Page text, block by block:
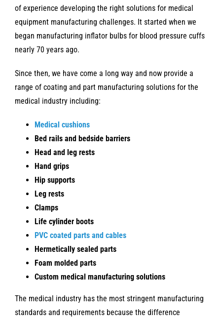
of experience developing the right solutions for medical
equipment manufacturing challenges. It started when we
began manufacturing inflator bulbs for blood pressure cuffs
nearly 70 years ago.
Since then, we have come a long way and now provide a
range of coating and part manufacturing solutions for the
medical industry including:
Medical cushions
Bed rails and bedside barriers
Head and leg rests
Hand grips
Hip supports
Leg rests
Clamps
Life cylinder boots
PVC coated parts and cables
Hermetically sealed parts
Foam molded parts
Custom medical manufacturing solutions
The medical industry has the most stringent manufacturing
standards and requirements because the difference